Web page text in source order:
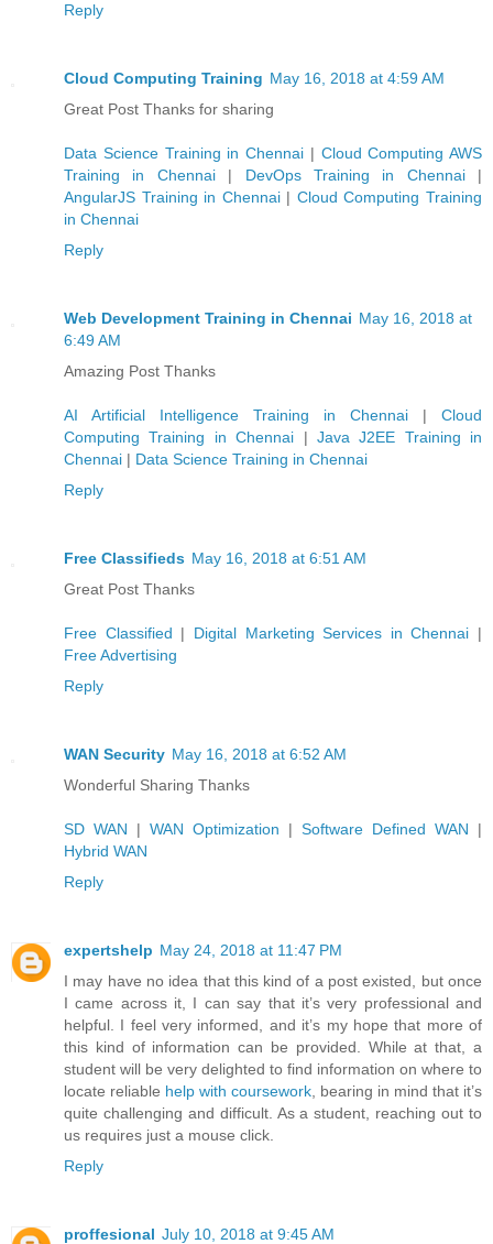
Reply
Cloud Computing Training May 16, 2018 at 4:59 AM
Great Post Thanks for sharing
Data Science Training in Chennai | Cloud Computing AWS
Training in Chennai| DevOps Training in Chennai|
AngularJS Training in Chennai| Cloud Computing Training
in Chennai
Reply
Web Development Training in Chennai May 16, 2018 at
6:49 AM
Amazing Post Thanks
AI Artificial Intelligence Training in Chennai | Cloud
Computing Training in Chennai | Java J2EE Training in
Chennai | Data Science Training in Chennai
Reply
Free Classifieds May 16, 2018 at 6:51 AM
Great Post Thanks
Free Classified | Digital Marketing Services in Chennai |
Free Advertising
Reply
WAN Security May 16, 2018 at 6:52 AM
Wonderful Sharing Thanks
SD WAN | WAN Optimization | Software Defined WAN |
Hybrid WAN
Reply
expertshelp May 24, 2018 at 11:47 PM
I may have no idea that this kind of a post existed, but once
I came across it, I can say that it’s very professional and
helpful. I feel very informed, and it’s my hope that more of
this kind of information can be provided. While at that, a
student will be very delighted to find information on where to
locate reliable help with coursework , bearing in mind that it’s
quite challenging and difficult. As a student, reaching out to
us requires just a mouse click.
Reply
proffesional July 10, 2018 at 9:45 AM